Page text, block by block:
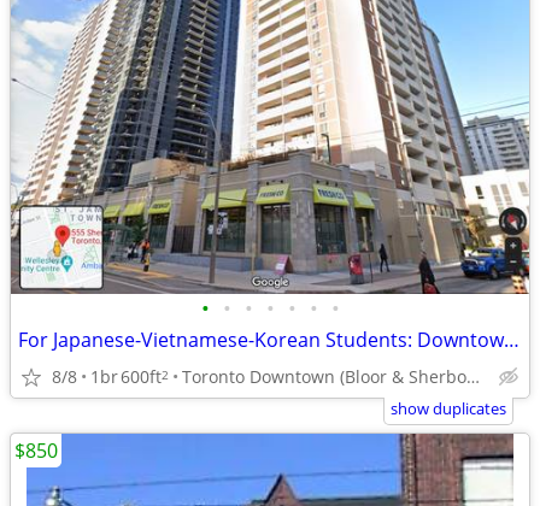
• • • • • • •
For Japanese-Vietnamese-Korean Students: Downtown Room For Rent
8/8 1br600ft2 Toronto Downtown (Bloor & Sherbourne)
show duplicates
$850